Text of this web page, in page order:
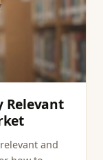
Relevant
and